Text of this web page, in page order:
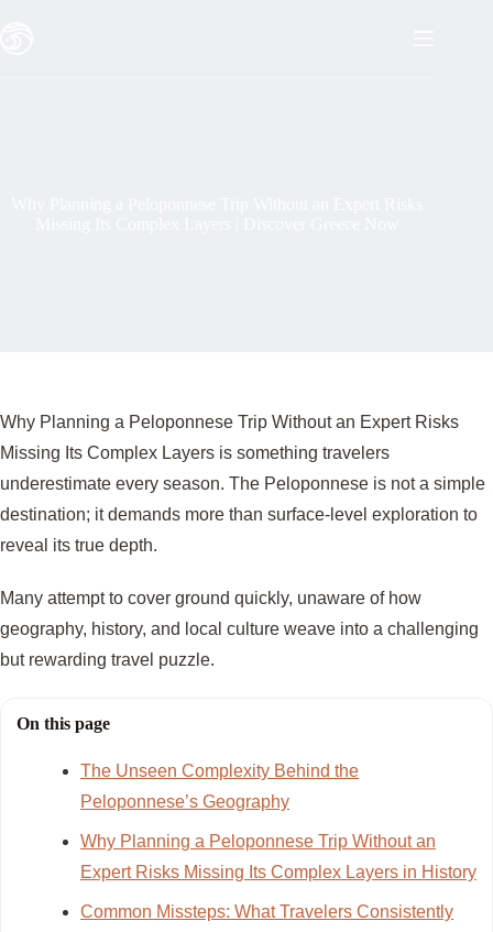
Why Planning a Peloponnese Trip Without an Expert Risks
Missing Its Complex Layers is something travelers
underestimate every season. The Peloponnese is not a simple
destination; it demands more than surface-level exploration to
reveal its true depth.
Many attempt to cover ground quickly, unaware of how
geography, history, and local culture weave into a challenging
but rewarding travel puzzle.
On this page
The Unseen Complexity Behind the
Peloponnese’s Geography
Why Planning a Peloponnese Trip Without an
Expert Risks Missing Its Complex Layers in History
Common Missteps: What Travelers Consistently